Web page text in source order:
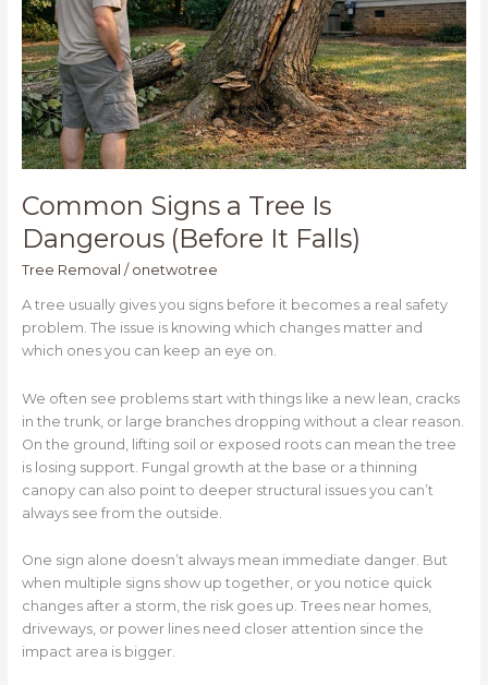
Common Signs a Tree Is
Dangerous (Before It Falls)
Tree Removal / onetwotree
A tree usually gives you signs before it becomes a real safety
problem. The issue is knowing which changes matter and
which ones you can keep an eye on.
We often see problems start with things like a new lean, cracks
in the trunk, or large branches dropping without a clear reason.
On the ground, lifting soil or exposed roots can mean the tree
is losing support. Fungal growth at the base or a thinning
canopy can also point to deeper structural issues you can’t
always see from the outside.
One sign alone doesn’t always mean immediate danger. But
when multiple signs show up together, or you notice quick
changes after a storm, the risk goes up. Trees near homes,
driveways, or power lines need closer attention since the
impact area is bigger.
(Before
It
Falls)